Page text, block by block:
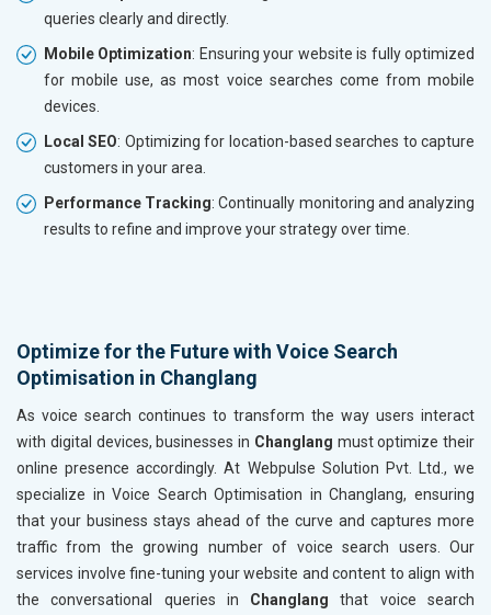
queries clearly and directly.
Mobile Optimization: Ensuring your website is fully optimized
for mobile use, as most voice searches come from mobile
devices.
Local SEO: Optimizing for location-based searches to capture
customers in your area.
Performance Tracking: Continually monitoring and analyzing
results to refine and improve your strategy over time.
Optimize for the Future with Voice Search
Optimisation in Changlang
As voice search continues to transform the way users interact
with digital devices, businesses in Changlang must optimize their
online presence accordingly. At Webpulse Solution Pvt. Ltd., we
specialize in Voice Search Optimisation in Changlang, ensuring
that your business stays ahead of the curve and captures more
traffic from the growing number of voice search users. Our
services involve fine-tuning your website and content to align with
the conversational queries in Changlang that voice search